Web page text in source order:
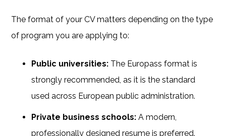
The format of your CV matters depending on the type
of program you are applying to:
Public universities: The Europass format is
strongly recommended, as it is the standard
used across European public administration.
Private business schools: A modern,
professionally designed resume is preferred.